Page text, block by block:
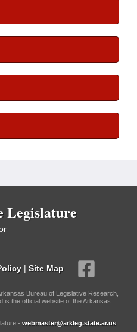
Legislature
| Site Map
Bureau of Legislative Research,
is the official website of the Arkansas
- webmaster@arkleg.state.ar.us